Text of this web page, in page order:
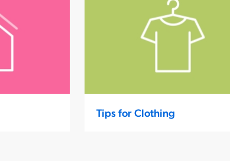
Tips for Clothing